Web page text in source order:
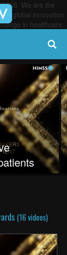
We are the
on global innovation
in healthcare.
brings
(16 videos)